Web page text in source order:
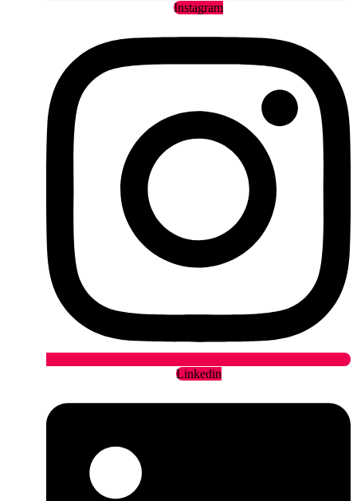
Instagram
Linkedin